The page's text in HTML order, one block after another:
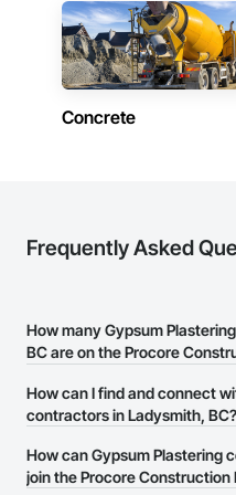
Phone: 509-903-8638
Email:
Concrete
Frequently Asked
How many Gypsum
BC are on the Procore
There are currently 24 Gypsum
Ladysmith, BC on the Procore
How can I find and connect
contractors in Ladysmith, BC?
The Procore Construction
Gypsum Plastering
How can Gypsum Plastering
join the Procore Construction